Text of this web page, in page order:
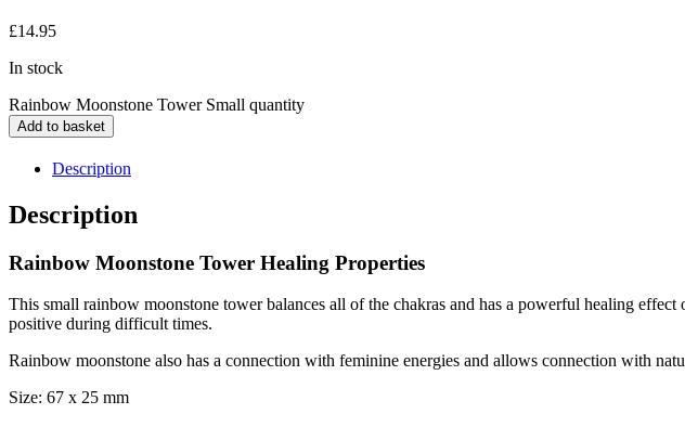
£14.95
In stock
Rainbow Moonstone Tower Small quantity
Add to basket
Description
Description
Rainbow Moonstone Tower Healing Properties
This small rainbow moonstone tower balances all of the chakras and has a powerful healing
positive during difficult times.
Rainbow moonstone also has a connection with feminine energies and allows connection with
Size: 67 x 25 mm